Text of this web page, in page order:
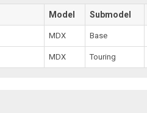
Model Submodel
MDX Base
MDX Touring